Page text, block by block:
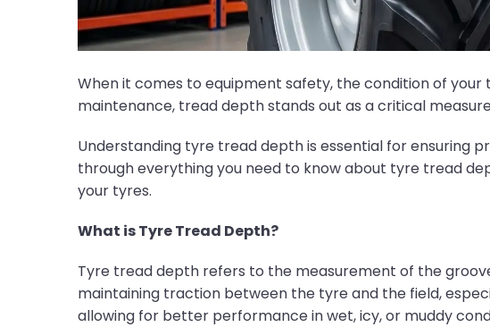
When it comes to equipment safety, the condition of
maintenance, tread depth stands out as a critical
Understanding tyre tread depth is essential for ensuring
through everything you need to know about tyre tread
your tyres.
What is Tyre Tread Depth?
Tyre tread depth refers to the measurement of the
maintaining traction between the tyre and the field,
allowing for better performance in wet, icy, or muddy